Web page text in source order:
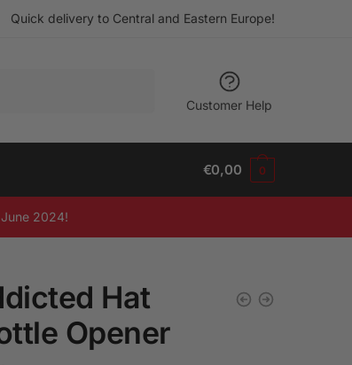
Quick delivery to Central and Eastern Europe!
Customer Help
€0,00 0
2024!
Hat
Opener